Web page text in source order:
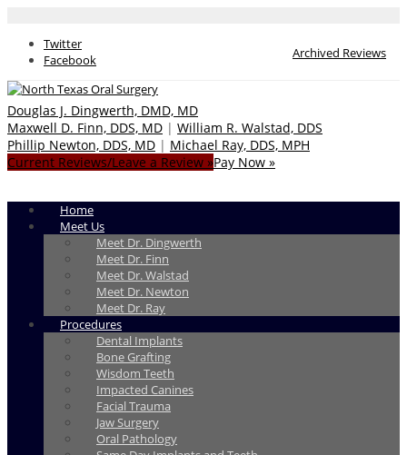
Archived Reviews
Twitter
Facebook
Douglas J. Dingwerth, DMD, MD
Maxwell D. Finn, DDS, MD | William R. Walstad, DDS
Phillip Newton, DDS, MD | Michael Ray, DDS, MPH
Current Reviews/Leave a Review »Pay Now »
Home
Meet Us
Meet Dr. Dingwerth
Meet Dr. Finn
Meet Dr. Walstad
Meet Dr. Newton
Meet Dr. Ray
Procedures
Dental Implants
Bone Grafting
Wisdom Teeth
Impacted Canines
Facial Trauma
Jaw Surgery
Oral Pathology